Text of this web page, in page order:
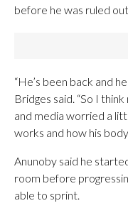
before he was ruled out.
“He’s been back and
Bridges said. “So I
and media worried a
works and how his body
Anunoby said he
room before
able to sprint.